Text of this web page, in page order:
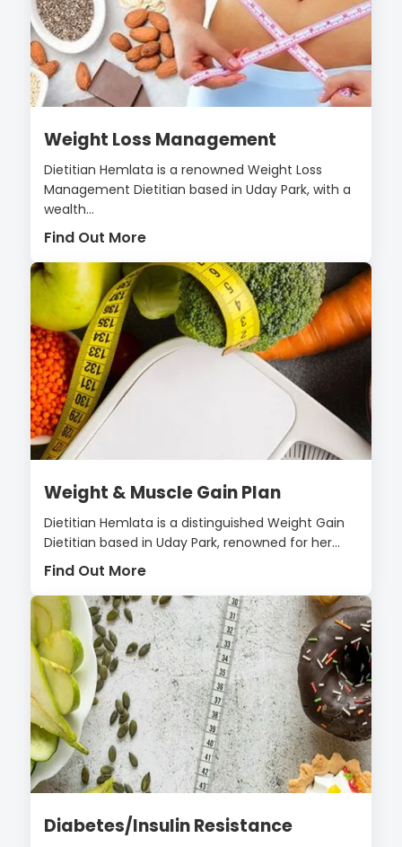
Weight Loss Management
Dietitian Hemlata is a renowned Weight Loss
Management Dietitian based in Uday Park, with a
wealth...
Find Out More
Weight & Muscle Gain Plan
Dietitian Hemlata is a distinguished Weight Gain
Dietitian based in Uday Park, renowned for her...
Find Out More
Diabetes/Insulin Resistance